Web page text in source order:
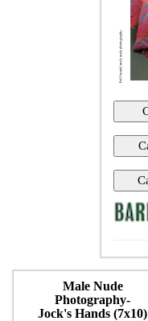
Male Nude
Photography-
Jock's Hands (7x10)